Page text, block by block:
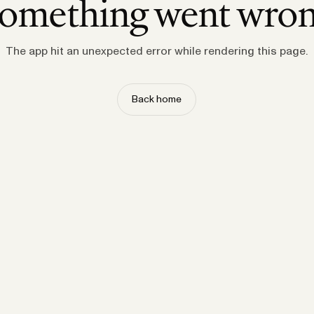
went
The app hit an unexpected error while rendering this page.
Back home